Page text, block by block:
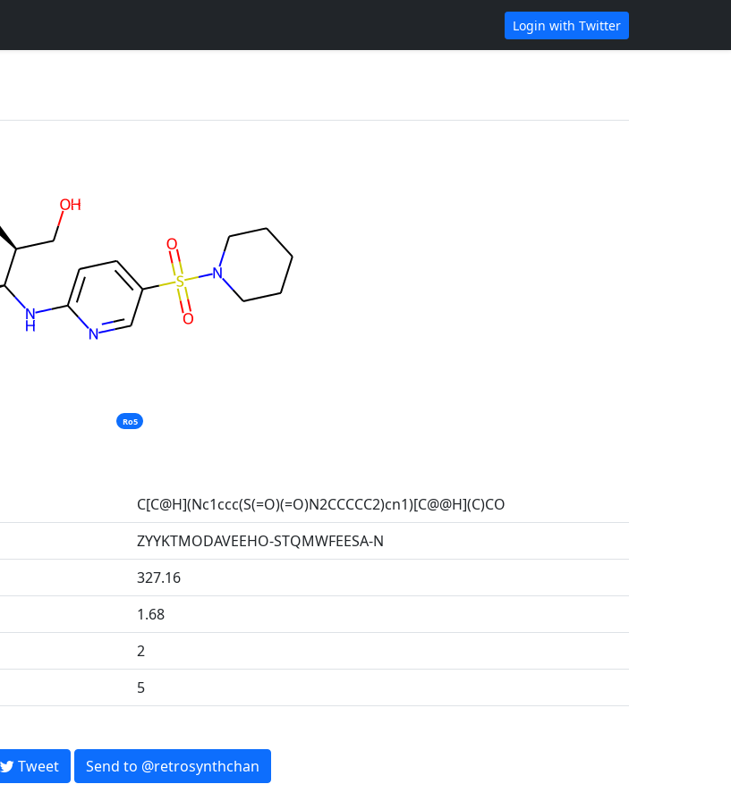
Login with Twitter
Ro5
C[C@H](Nc1ccc(S(=O)(=O)N2CCCCC2)cn1)[C@@H](C)CO
ZYYKTMODAVEEHO-STQMWFEESA-N
327.16
1.68
2
5
Tweet Send to @retrosynthchan